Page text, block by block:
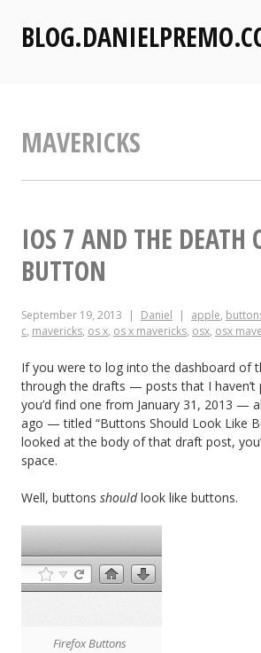
MAVERICKS
IOS 7 AND THE DEATH
BUTTON
September 19, 2013 Daniel apple,
c, mavericks, os x, os x mavericks, osx, osx
If you were to log into the dashboard of
through the drafts — posts that I
you’d find one from January 31, 2013 —
ago — titled “Buttons Should Look Like
looked at the body of that draft post,
space.
Well, buttons shouldlook like buttons.
Firefox Buttons